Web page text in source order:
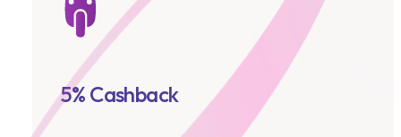
5% Cashback